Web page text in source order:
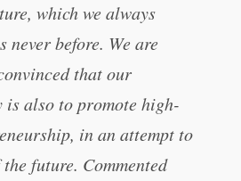
which we always
never before. We are
that our
also to promote high-
in an attempt to
future. Commented